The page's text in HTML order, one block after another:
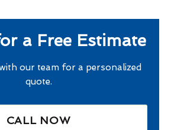
a Free Estimate
our team for a personalized
quote.
CALL NOW